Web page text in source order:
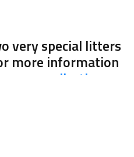
very special litters
more information
puppy application